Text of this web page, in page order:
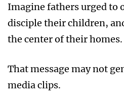
Imagine fathers urged to
disciple their children,
the center of their homes.
That message may not
media clips.